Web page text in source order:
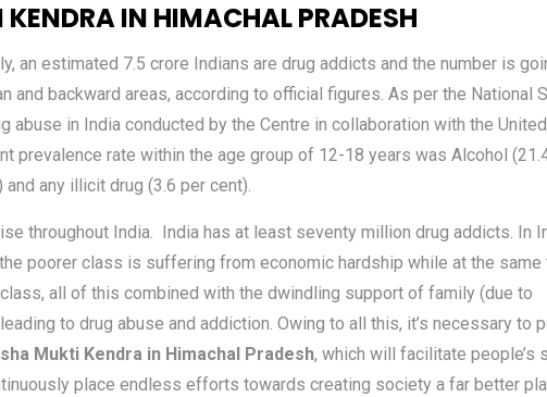
IN HIMACHAL PRADESH
an estimated 7.5 crore Indians are drug addicts and the number is
and backward areas, according to official figures. As per the National
abuse in India conducted by the Centre in collaboration with the
prevalence rate within the age group of 12-18 years was Alcohol
any illicit drug (3.6 per cent).
throughout India. India has at least seventy million drug addicts. In
poorer class is suffering from economic hardship while at the same
all of this combined with the dwindling support of family (due to
to drug abuse and addiction. Owing to all this, it’s necessary to
Mukti Kendra in Himachal Pradesh, which will facilitate people’s
place endless efforts towards creating society a far better